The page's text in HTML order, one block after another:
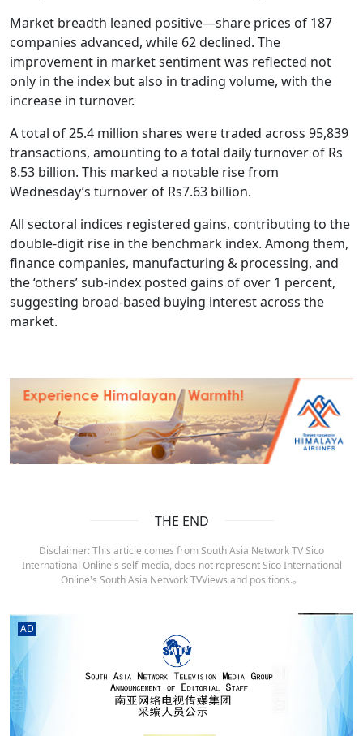
Market breadth leaned positive—share prices of 187
companies advanced, while 62 declined. The
improvement in market sentiment was reflected not
only in the index but also in trading volume, with the
increase in turnover.
A total of 25.4 million shares were traded across 95,839
transactions, amounting to a total daily turnover of Rs
8.53 billion. This marked a notable rise from
Wednesday’s turnover of Rs7.63 billion.
All sectoral indices registered gains, contributing to the
double-digit rise in the benchmark index. Among them,
finance companies, manufacturing & processing, and
the ‘others’ sub-index posted gains of over 1 percent,
suggesting broad-based buying interest across the
market.
THE END
Disclaimer: This article comes from South Asia Network TV Sico
International Online's self-media, does not represent Sico International
Online's South Asia Network TVViews and positions.。
AD